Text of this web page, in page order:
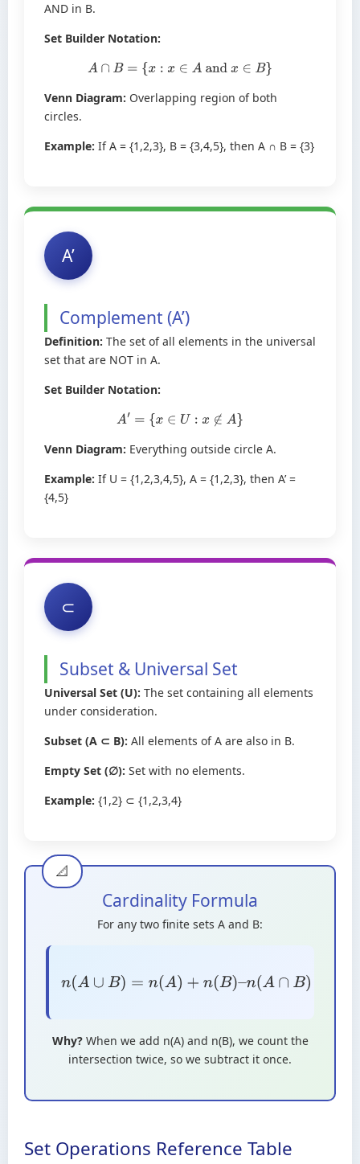
AND in B.
Set Builder Notation:
A∩B={x :x∈ Aandx∈ B}
Venn Diagram: Overlapping region of both
circles.
Example: If A = {1,2,3}, B = {3,4,5}, then A ∩ B = {3}
A’
Complement (A’)
Definition: The set of all elements in the universal
set that are NOT in A.
Set Builder Notation:
A′={ x∈ U:x∉A }
Venn Diagram: Everything outside circle A.
Example: If U = {1,2,3,4,5}, A = {1,2,3}, then A’ =
{4,5}
⊂
Subset & Universal Set
Universal Set (U): The set containing all elements
under consideration.
Subset (A ⊂ B): All elements of A are also in B.
Empty Set (∅): Set with no elements.
Example: {1,2} ⊂ {1,2,3,4}
Cardinality Formula
For any two finite sets A and B:
n(A∪B) =n(A)+ n( B)–n(A∩B)
Why?When we add n(A) and n(B), we count the
intersection twice, so we subtract it once.
Set Operations Reference Table